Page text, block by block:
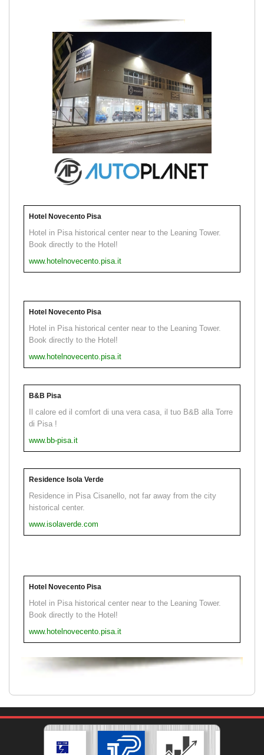
Hotel Novecento Pisa
Hotel in Pisa historical center near to the Leaning Tower.
Book directly to the Hotel!
www.hotelnovecento.pisa.it
Hotel Novecento Pisa
Hotel in Pisa historical center near to the Leaning Tower.
Book directly to the Hotel!
www.hotelnovecento.pisa.it
B&B Pisa
Il calore ed il comfort di una vera casa, il tuo B&B alla Torre
di Pisa !
www.bb-pisa.it
Residence Isola Verde
Residence in Pisa Cisanello, not far away from the city
historical center.
www.isolaverde.com
Hotel Novecento Pisa
Hotel in Pisa historical center near to the Leaning Tower.
Book directly to the Hotel!
www.hotelnovecento.pisa.it